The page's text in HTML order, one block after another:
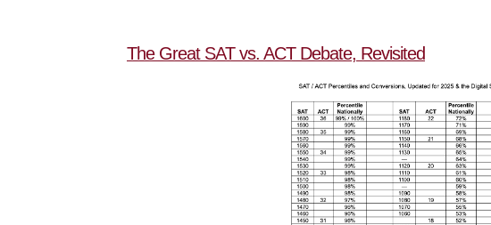
The Great SAT vs. ACT Debate, Revisited